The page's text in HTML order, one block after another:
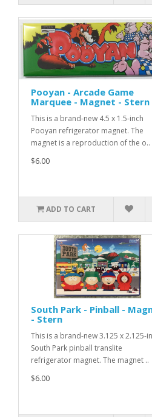
Pooyan - Arcade Game
Marquee - Magnet - Stern
This is a brand-new 4.5 x 1.5-inch
Pooyan refrigerator magnet. The
magnet is a reproduction of the o..
$6.00
ADD TO CART
South Park - Pinball -
- Stern
This is a brand-new 3.125 x 2.125-
South Park pinball translite
refrigerator magnet. The magnet ..
$6.00